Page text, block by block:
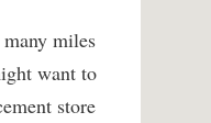
miles
want to
store